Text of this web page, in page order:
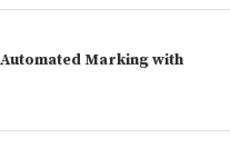
Marking with